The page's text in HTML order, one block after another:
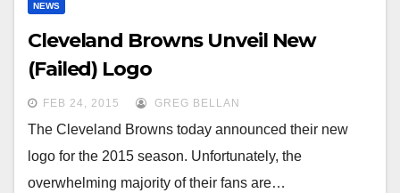
NEWS
Cleveland Browns Unveil New
(Failed) Logo
FEB 24, 2015 GREG BELLAN
The Cleveland Browns today announced their new
logo for the 2015 season. Unfortunately, the
overwhelming majority of their fans are…